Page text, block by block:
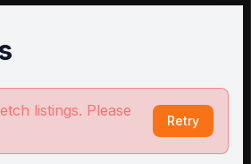
listings. Please
Retry